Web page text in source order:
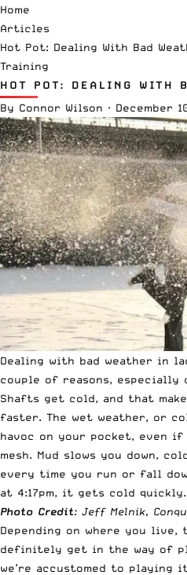
Home
Articles
Hot Pot: Dealing With Bad
Training
HOT POT: DEALING WITH
By Connor Wilson · December
Dealing with bad weather in
couple of reasons, especially
Shafts get cold, and that
faster. The wet weather, or
havoc on your pocket, even
mesh. Mud slows you down,
every time you run or fall
at 4:17pm, it gets cold quickly.
Photo Credit: Jeff Melnik,
Depending on where you live,
definitely get in the way of
we’re accustomed to playing